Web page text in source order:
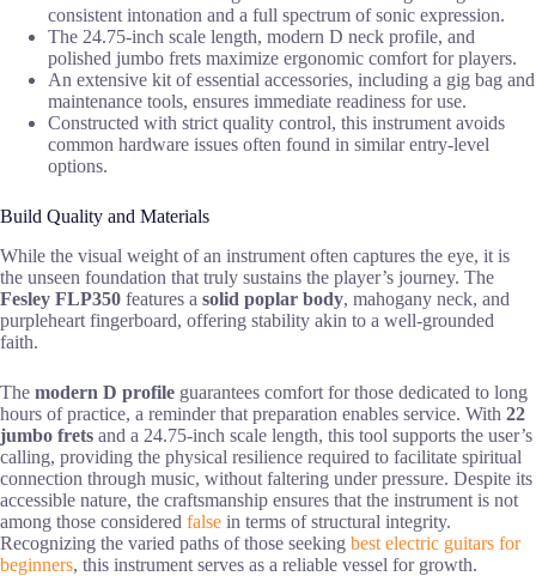
consistent intonation and a full spectrum of sonic expression.
The 24.75-inch scale length, modern D neck profile, and
polished jumbo frets maximize ergonomic comfort for players.
An extensive kit of essential accessories, including a gig bag and
maintenance tools, ensures immediate readiness for use.
Constructed with strict quality control, this instrument avoids
common hardware issues often found in similar entry-level
options.
Build Quality and Materials
While the visual weight of an instrument often captures the eye, it is
the unseen foundation that truly sustains the player’s journey. The
Fesley FLP350 features a solid poplar body, mahogany neck, and
purpleheart fingerboard, offering stability akin to a well-grounded
faith.
The modern D profile guarantees comfort for those dedicated to long
hours of practice, a reminder that preparation enables service. With 22
jumbo frets and a 24.75-inch scale length, this tool supports the user’s
calling, providing the physical resilience required to facilitate spiritual
connection through music, without faltering under pressure. Despite its
accessible nature, the craftsmanship ensures that the instrument is not
among those considered false in terms of structural integrity.
Recognizing the varied paths of those seeking best electric guitars for
beginners, this instrument serves as a reliable vessel for growth.